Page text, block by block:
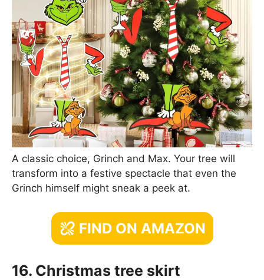
A classic choice, Grinch and Max. Your tree will
transform into a festive spectacle that even the
Grinch himself might sneak a peek at.
FIND ON AMAZON
16. Christmas tree skirt